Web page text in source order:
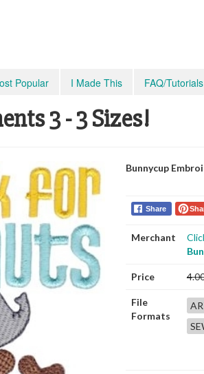
Popular I Made This FAQ/Tutorials
3 - 3 Sizes!
Bunnycup
Share
Merchant
Price
File
Formats